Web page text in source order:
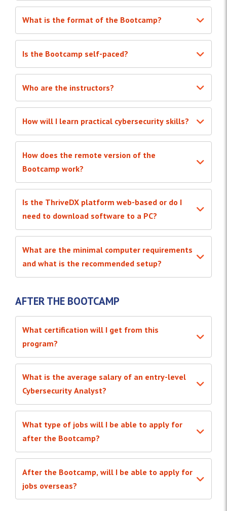
What is the format of the Bootcamp?
Is the Bootcamp self-paced?
Who are the instructors?
How will I learn practical cybersecurity skills?
How does the remote version of the
Bootcamp work?
Is the ThriveDX platform web-based or do I
need to download software to a PC?
What are the minimal computer requirements
and what is the recommended setup?
AFTER THE BOOTCAMP
What certification will I get from this
program?
What is the average salary of an entry-level
Cybersecurity Analyst?
What type of jobs will I be able to apply for
after the Bootcamp?
After the Bootcamp, will I be able to apply for
jobs overseas?